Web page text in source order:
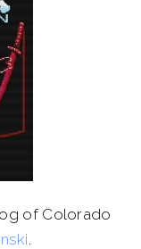
of Colorado
.